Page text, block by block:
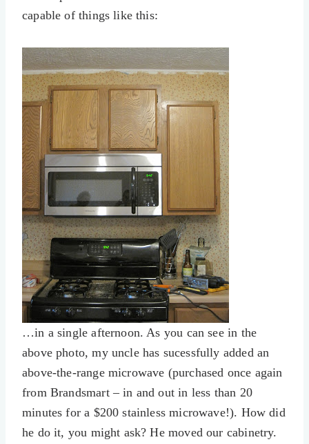
capable of things like this:
…in a single afternoon. As you can see in the
above photo, my uncle has sucessfully added an
above-the-range microwave (purchased once again
from Brandsmart – in and out in less than 20
minutes for a $200 stainless microwave!). How did
he do it, you might ask? He moved our cabinetry.